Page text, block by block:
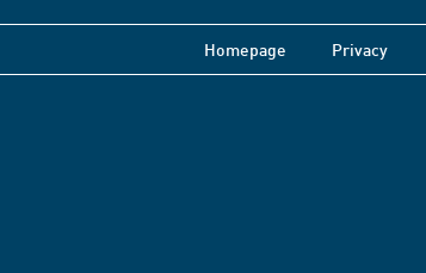
Homepage Privacy